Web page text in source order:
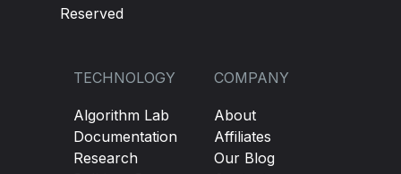
Reserved
TECHNOLOGY
Algorithm Lab
Documentation
Research
COMPANY
About
Affiliates
Our Blog